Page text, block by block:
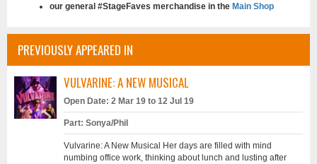
our general #StageFaves merchandise in the Main Shop
PREVIOUSLY APPEARED IN
VULVARINE: A NEW MUSICAL
Open Date: 2 Mar 19 to 12 Jul 19
Part: Sonya/Phil
Vulvarine: A New Musical Her days are filled with mind
numbing office work, thinking about lunch and lusting after